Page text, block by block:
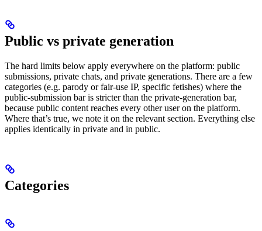
Public vs private generation
The hard limits below apply everywhere on the platform: public
submissions, private chats, and private generations. There are a few
categories (e.g. parody or fair-use IP, specific fetishes) where the
public-submission bar is stricter than the private-generation bar,
because public content reaches every other user on the platform.
Where that’s true, we note it on the relevant section. Everything else
applies identically in private and in public.
Categories